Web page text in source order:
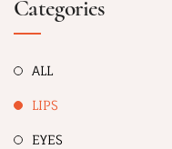
Categories
ALL
LIPS
EYES